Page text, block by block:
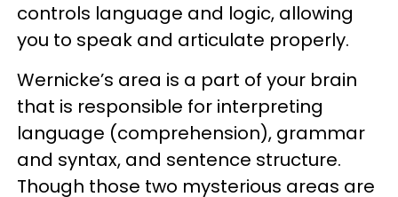
controls language and logic, allowing
you to speak and articulate properly.
Wernicke’s area is a part of your brain
that is responsible for interpreting
language (comprehension), grammar
and syntax, and sentence structure.
Though those two mysterious areas are